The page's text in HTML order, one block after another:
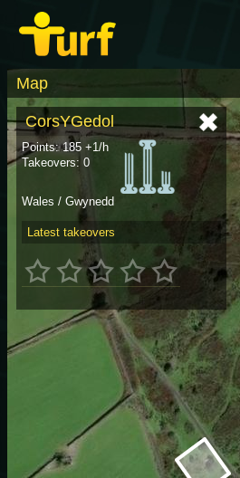
Map
CorsYGedol
Points: 185 +1/h
Takeovers: 0
Wales / Gwynedd
Latest takeovers